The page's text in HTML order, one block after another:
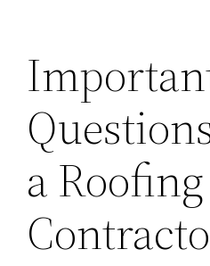
a Roofing